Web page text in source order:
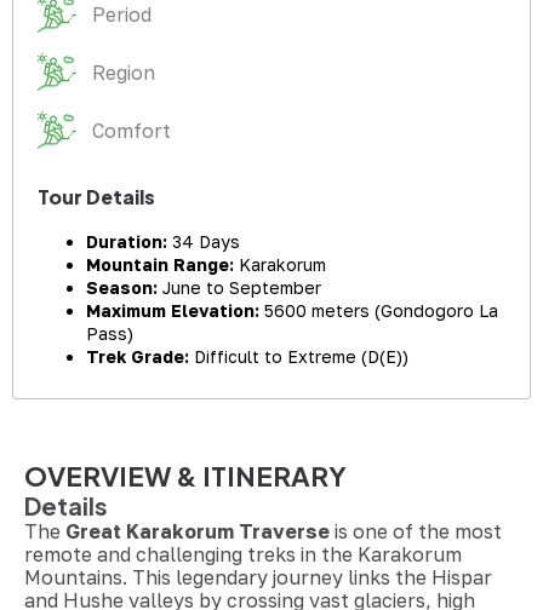
Period
Region
Comfort
Tour Details
Duration: 34 Days
Mountain Range: Karakorum
Season: June to September
Maximum Elevation: 5600 meters (Gondogoro La
Pass)
Trek Grade: Difficult to Extreme (D(E))
OVERVIEW & ITINERARY
Details
The Great Karakorum Traverse is one of the most
remote and challenging treks in the Karakorum
Mountains. This legendary journey links the Hispar
and Hushe valleys by crossing vast glaciers, high